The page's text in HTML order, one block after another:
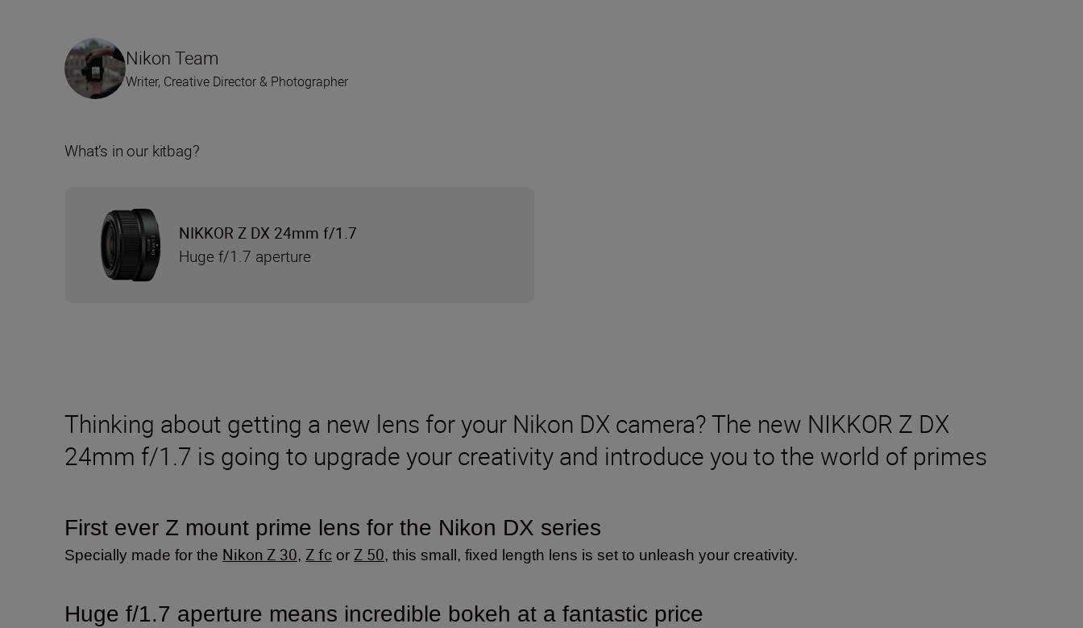
Thinking about getting a new lens for your Nikon DX camera? The new NIKKOR Z DX
24mm f/1.7 is going to upgrade your creativity and introduce you to the world of primes
First ever Z mount prime lens for the Nikon DX series
Specially made for the Nikon Z 30, Z fc or Z 50, this small, fixed length lens is set to unleash your creativity.
Huge f/1.7 aperture means incredible bokeh at a fantastic price
Nikon Team
Writer, Creative Director & Photographer
What’s in our kitbag?
NIKKOR Z DX 24mm f/1.7
Huge f/1.7 aperture